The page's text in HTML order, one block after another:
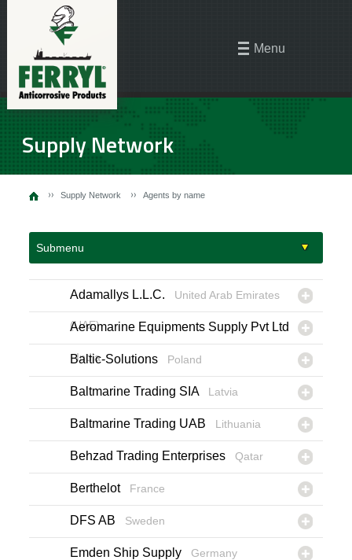
Menu
Supply Network
Supply Network Agents by name
Submenu
Adamallys L.L.C. United Arab Emirates
(UAE)
Aeromarine Equipments Supply Pvt Ltd
India
Baltic-Solutions Poland
Baltmarine Trading SIA Latvia
Baltmarine Trading UAB Lithuania
Behzad Trading Enterprises Qatar
Berthelot France
DFS AB Sweden
Emden Ship Supply Germany